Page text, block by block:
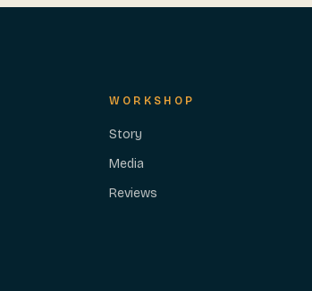
WORKSHOP
Story
Media
Reviews